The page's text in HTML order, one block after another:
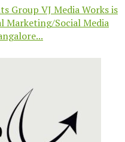
Group VJ Media Works is
Social Media